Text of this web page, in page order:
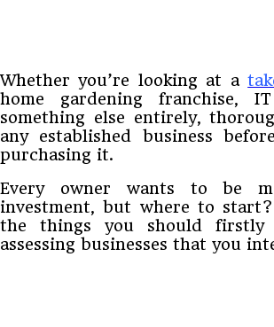
Whether you’re looking at a
home gardening franchise,
something else entirely,
any established business
purchasing it.
Every owner wants to be
investment, but where to
the things you should firstly
assessing businesses that you